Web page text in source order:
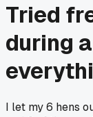
Tried
during
I let my 6 hens